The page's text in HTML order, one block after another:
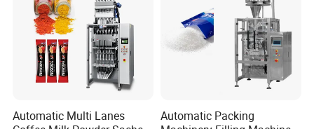
Automatic Multi Lanes
Automatic Packing